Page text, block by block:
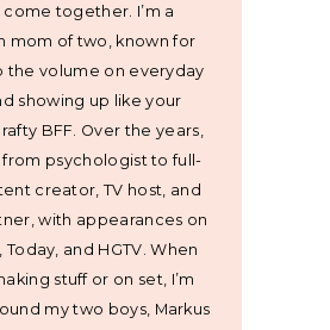
come together. I’m a
mom of two, known for
the volume on everyday
showing up like your
BFF. Over the years,
from psychologist to full-
creator, TV host, and
with appearances on
Today, and HGTV. When
stuff or on set, I’m
my two boys, Markus